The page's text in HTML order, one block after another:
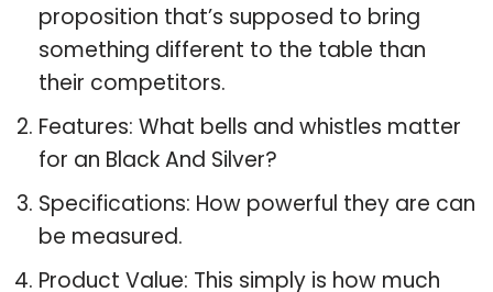
proposition that’s supposed to bring
something different to the table than
their competitors.
Features: What bells and whistles matter
for an Black And Silver?
Specifications: How powerful they are can
be measured.
Product Value: This simply is how much